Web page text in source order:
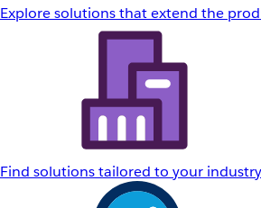
Explore solutions that extend the
Find solutions tailored to your